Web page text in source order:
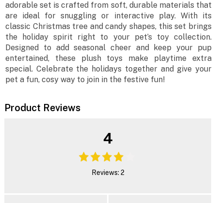
adorable set is crafted from soft, durable materials that
are ideal for snuggling or interactive play. With its
classic Christmas tree and candy shapes, this set brings
the holiday spirit right to your pet’s toy collection.
Designed to add seasonal cheer and keep your pup
entertained, these plush toys make playtime extra
special. Celebrate the holidays together and give your
pet a fun, cosy way to join in the festive fun!
Product Reviews
4
Reviews: 2